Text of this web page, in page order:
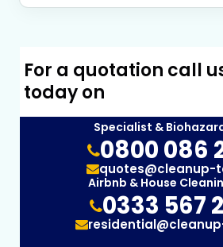
For a quotation call
today on
Specialist &
0800 086
quotes@cleanup-
Airbnb & House
0333 567